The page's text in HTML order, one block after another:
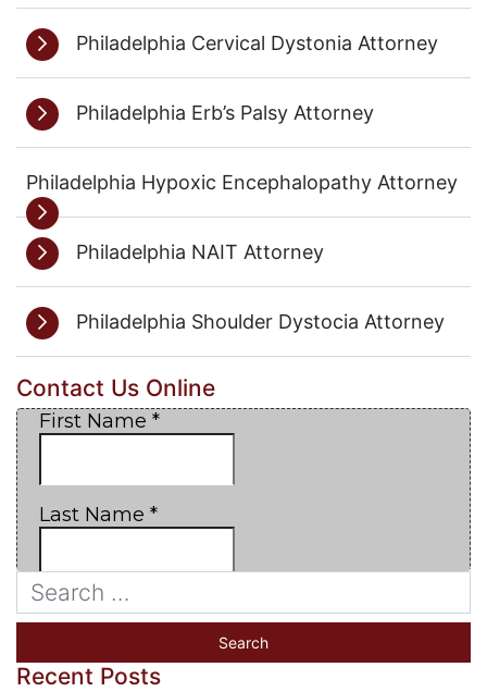
Philadelphia Cervical Dystonia Attorney
Philadelphia Erb’s Palsy Attorney
Philadelphia Hypoxic Encephalopathy Attorney
Philadelphia NAIT Attorney
Philadelphia Shoulder Dystocia Attorney
Contact Us Online
Recent Posts